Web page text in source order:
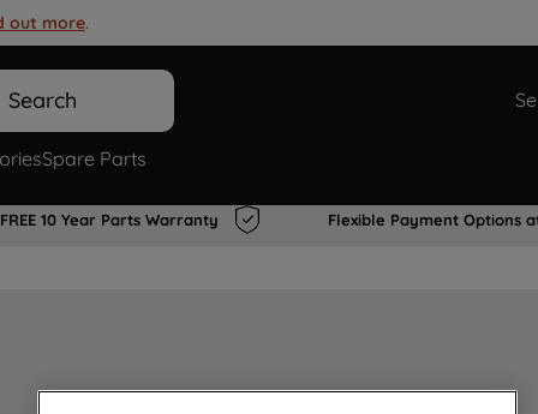
out more.
Search
Spare Parts
FREE 10 Year Parts Warranty Flexible Payment Options